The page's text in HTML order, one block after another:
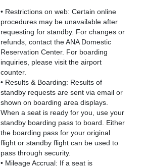
• Restrictions on web: Certain online
procedures may be unavailable after
requesting for standby. For changes or
refunds, contact the ANA Domestic
Reservation Center. For boarding
inquiries, please visit the airport
counter.
• Results & Boarding: Results of
standby requests are sent via email or
shown on boarding area displays.
When a seat is ready for you, use your
standby boarding pass to board. Either
the boarding pass for your original
flight or standby flight can be used to
pass through security.
• Mileage Accrual: If a seat is